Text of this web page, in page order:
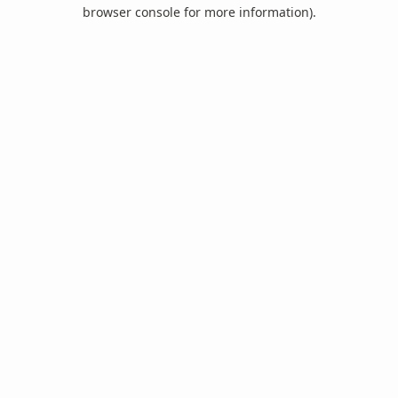
browser console for more information).